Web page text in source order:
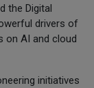
the Digital
drivers of
on AI and cloud
initiatives